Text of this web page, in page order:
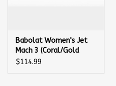
Babolat Women's Jet
Mach 3 (Coral/Gold
Fusion) Tennis Shoe
$114.99